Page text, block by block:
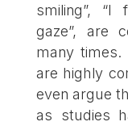
smiling”, “I
gaze”, are
many
are highly
even argue
as studies